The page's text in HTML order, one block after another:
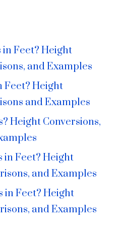
in Feet? Height
and Examples
Feet? Height
and Examples
Height Conversions,
in Feet? Height
and Examples
in Feet? Height
and Examples